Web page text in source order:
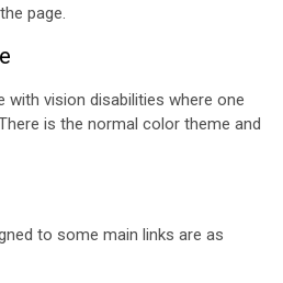
page.
with vision disabilities where one
is the normal color theme and
to some main links are as